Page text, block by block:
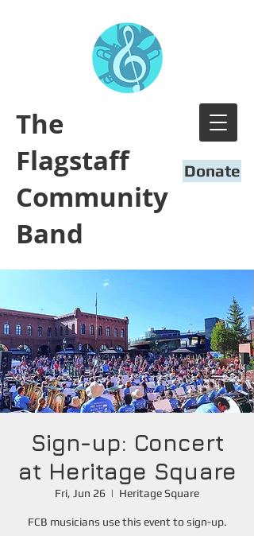
​The
Flagstaff
Community
Band
Donate
Sign-up: Concert
at Heritage Square
Fri, Jun 26
  |
Heritage Square
FCB musicians use this event to sign-up.